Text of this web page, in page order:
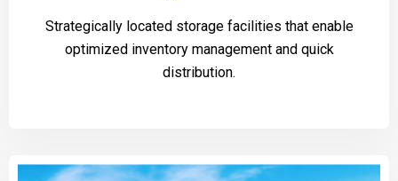
Strategically located storage facilities that enable
optimized inventory management and quick
distribution.